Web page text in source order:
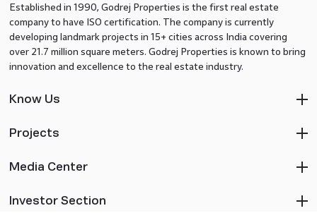
Established in 1990, Godrej Properties is the first real estate
company to have ISO certification. The company is currently
developing landmark projects in 15+ cities across India covering
over 21.7 million square meters. Godrej Properties is known to bring
innovation and excellence to the real estate industry.
Know Us
Projects
Media Center
Investor Section